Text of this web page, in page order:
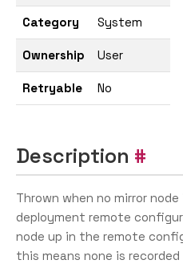
Category System
Ownership User
Retryable No
Description
Thrown when no mirror
deployment remote
node up in the remote
this means none is